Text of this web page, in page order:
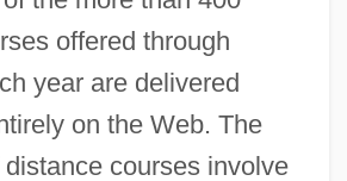
offered through
year are delivered
on the Web. The
courses involve